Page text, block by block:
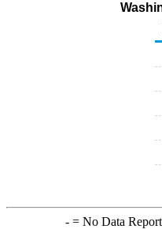
-= No Data